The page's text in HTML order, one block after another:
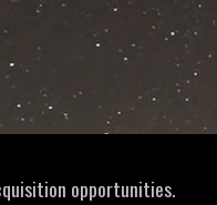
opportunities.